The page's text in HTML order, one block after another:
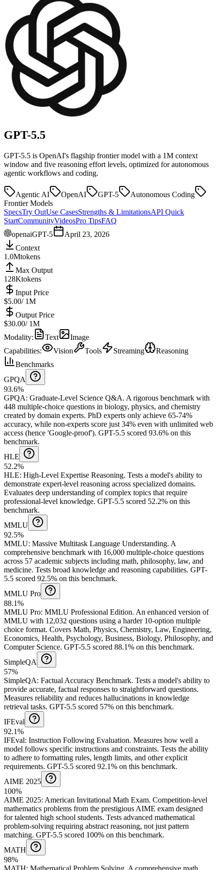
GPT-5.5
GPT-5.5 is OpenAI's flagship frontier model with a 1M context
window and five reasoning effort levels, optimized for autonomous
agentic workflows and coding.
Agentic AI OpenAI GPT-5
Autonomous Coding
Frontier Models
SpecsTry OutUse CasesStrengths & LimitationsAPI Quick
StartCommunityVideosPro TipsFAQ
openaiGPT-5
April 23, 2026
Context
1.0Mtokens
Max Output
128Ktokens
Input Price
$5.00/ 1M
Output Price
$30.00/ 1M
Modality: Text
Image
Capabilities: Vision Tools Streaming
Reasoning
Benchmarks
GPQA
93.6%
GPQA: Graduate-Level Science Q&A. A rigorous benchmark with
448 multiple-choice questions in biology, physics, and chemistry
created by domain experts. PhD experts only achieve 65-74%
accuracy, while non-experts score just 34% even with unlimited web
access (hence 'Google-proof'). GPT-5.5 scored 93.6% on this
benchmark.
HLE
52.2%
HLE: High-Level Expertise Reasoning. Tests a model's ability to
demonstrate expert-level reasoning across specialized domains.
Evaluates deep understanding of complex topics that require
professional-level knowledge. GPT-5.5 scored 52.2% on this
benchmark.
MMLU
92.5%
MMLU: Massive Multitask Language Understanding. A
comprehensive benchmark with 16,000 multiple-choice questions
across 57 academic subjects including math, philosophy, law, and
medicine. Tests broad knowledge and reasoning capabilities. GPT-
5.5 scored 92.5% on this benchmark.
MMLU Pro
88.1%
MMLU Pro: MMLU Professional Edition. An enhanced version of
MMLU with 12,032 questions using a harder 10-option multiple
choice format. Covers Math, Physics, Chemistry, Law, Engineering,
Economics, Health, Psychology, Business, Biology, Philosophy, and
Computer Science. GPT-5.5 scored 88.1% on this benchmark.
SimpleQA
57%
SimpleQA: Factual Accuracy Benchmark. Tests a model's ability to
provide accurate, factual responses to straightforward questions.
Measures reliability and reduces hallucinations in knowledge
retrieval tasks. GPT-5.5 scored 57% on this benchmark.
IFEval
92.1%
IFEval: Instruction Following Evaluation. Measures how well a
model follows specific instructions and constraints. Tests the ability
to adhere to formatting rules, length limits, and other explicit
requirements. GPT-5.5 scored 92.1% on this benchmark.
AIME 2025
100%
AIME 2025: American Invitational Math Exam. Competition-level
mathematics problems from the prestigious AIME exam designed
for talented high school students. Tests advanced mathematical
problem-solving requiring abstract reasoning, not just pattern
matching. GPT-5.5 scored 100% on this benchmark.
MATH
98%
MATH: Mathematical Problem Solving A comprehensive math